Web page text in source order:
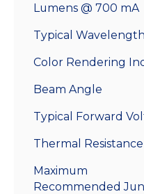
Lumens @ 700 mA
Typical Wavelength
Color Rendering
Beam Angle
Typical Forward
Thermal Resistance
Maximum
Recommended